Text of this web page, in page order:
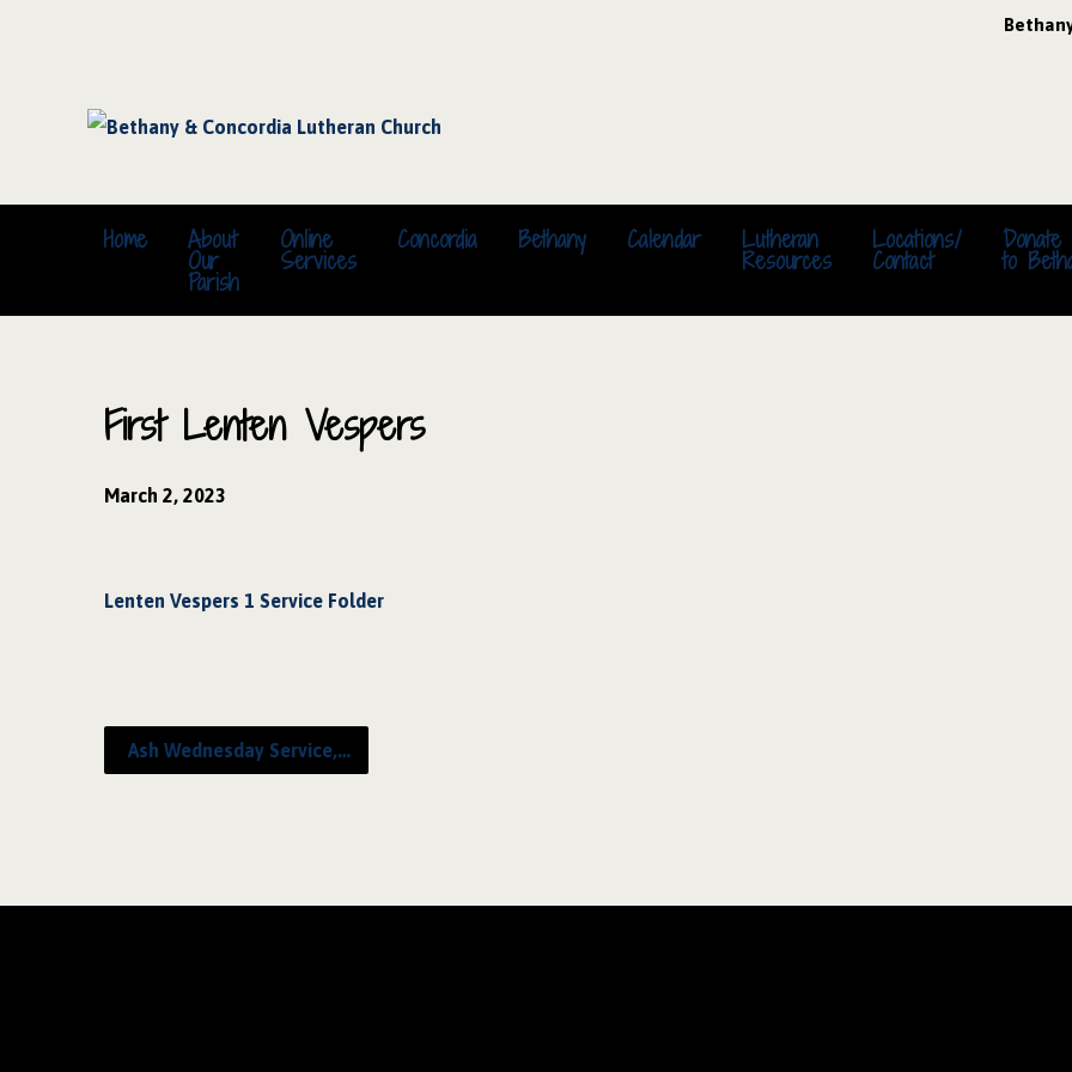
Home About
Our
Parish
Online
Services
Concordia Bethany Calendar Lutheran
Resources
Locations/
Contact
Donate
to
First Lenten Vespers
March 2, 2023
Lenten Vespers 1 Service Folder
Ash Wednesday Service,…